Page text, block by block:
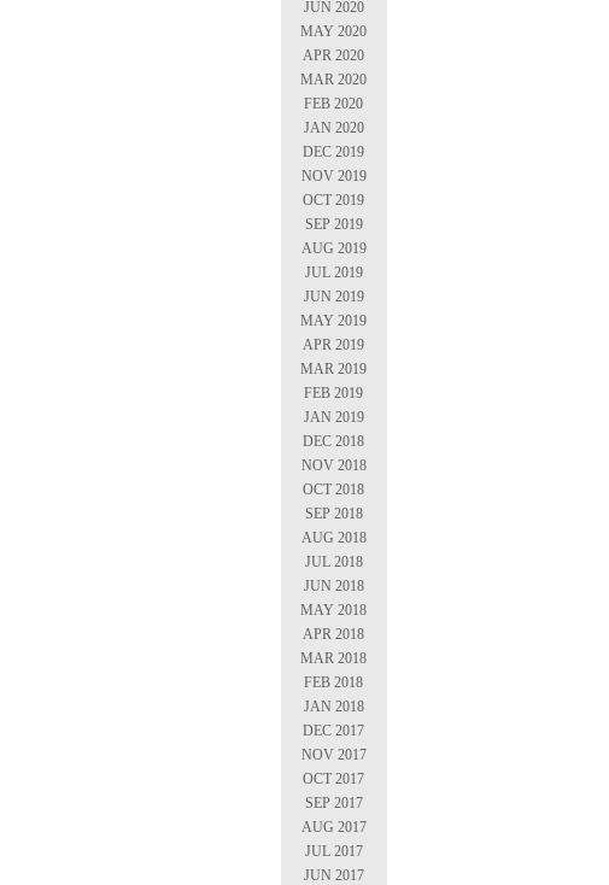
JUN 2020
MAY 2020
APR 2020
MAR 2020
FEB 2020
JAN 2020
DEC 2019
NOV 2019
OCT 2019
SEP 2019
AUG 2019
JUL 2019
JUN 2019
MAY 2019
APR 2019
MAR 2019
FEB 2019
JAN 2019
DEC 2018
NOV 2018
OCT 2018
SEP 2018
AUG 2018
JUL 2018
JUN 2018
MAY 2018
APR 2018
MAR 2018
FEB 2018
JAN 2018
DEC 2017
NOV 2017
OCT 2017
SEP 2017
AUG 2017
JUL 2017
JUN 2017